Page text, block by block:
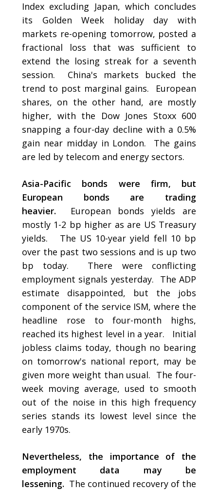
Index excluding Japan, which concludes
its Golden Week holiday day with
markets re-opening tomorrow, posted a
fractional loss that was sufficient to
extend the losing streak for a seventh
session. China's markets bucked the
trend to post marginal gains. European
shares, on the other hand, are mostly
higher, with the Dow Jones Stoxx 600
snapping a four-day decline with a 0.5%
gain near midday in London. The gains
are led by telecom and energy sectors.
Asia-Pacific bonds were firm, but
European bonds are trading
heavier.
European bonds yields are
mostly 1-2 bp higher as are US Treasury
yields. The US 10-year yield fell 10 bp
over the past two sessions and is up two
bp today. There were conflicting
employment signals yesterday. The ADP
estimate disappointed, but the jobs
component of the service ISM, where the
headline rose to four-month highs,
reached its highest level in a year. Initial
jobless claims today, though no bearing
on tomorrow's national report, may be
given more weight than usual. The four-
week moving average, used to smooth
out of the noise in this high frequency
series stands its lowest level since the
early 1970s.
Nevertheless, the importance of the
employment data may be
lessening. The continued recovery of the